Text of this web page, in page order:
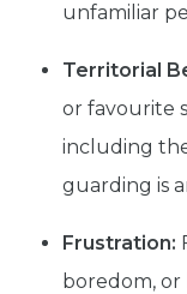
unfamiliar
Territorial
or favourite
including
guarding is
Frustration:
boredom,